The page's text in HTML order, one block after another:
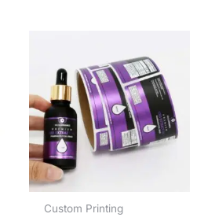
Custom Printing